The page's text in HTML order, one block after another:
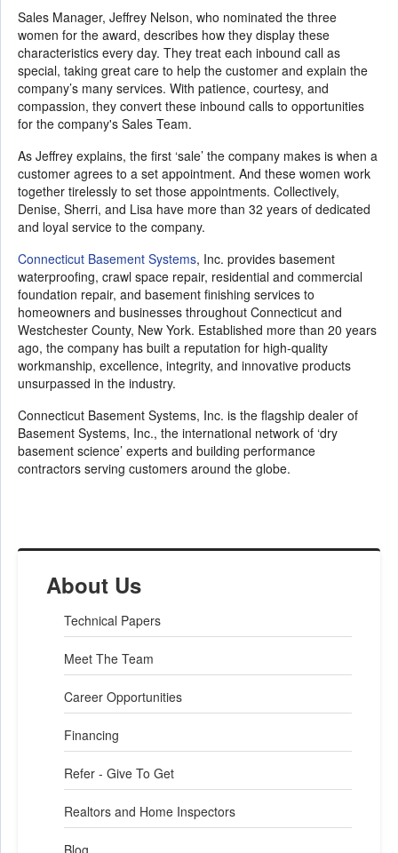
About Us
Technical Papers
Meet The Team
Career Opportunities
Financing
Refer - Give To Get
Realtors and Home Inspectors
Blog
Sales Manager, Jeffrey Nelson, who nominated the three
women for the award, describes how they display these
characteristics every day. They treat each inbound call as
special, taking great care to help the customer and explain the
company’s many services. With patience, courtesy, and
compassion, they convert these inbound calls to opportunities
for the company's Sales Team.
As Jeffrey explains, the first ‘sale’ the company makes is when a
customer agrees to a set appointment. And these women work
together tirelessly to set those appointments. Collectively,
Denise, Sherri, and Lisa have more than 32 years of dedicated
and loyal service to the company.
Connecticut Basement Systems, Inc. provides basement
waterproofing, crawl space repair, residential and commercial
foundation repair, and basement finishing services to
homeowners and businesses throughout Connecticut and
Westchester County, New York. Established more than 20 years
ago, the company has built a reputation for high-quality
workmanship, excellence, integrity, and innovative products
unsurpassed in the industry.
Connecticut Basement Systems, Inc. is the flagship dealer of
Basement Systems, Inc., the international network of ‘dry
basement science’ experts and building performance
contractors serving customers around the globe.